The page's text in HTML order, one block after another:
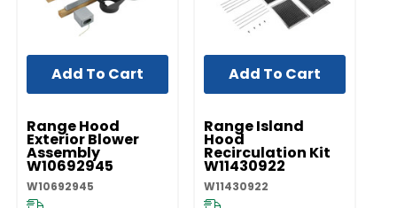
UNBRANDED
Range Hood
Exterior Blower
Assembly
W10692945
W10692945
Add To Cart
UNBRANDED
Range Island
Hood
Recirculation Kit
W11430922
W11430922
Add To Cart